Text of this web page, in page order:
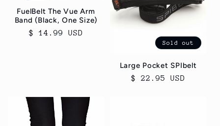
FuelBelt The Vue Arm
Band (Black, One Size)
Regular
$ 14.99 USD
Sold out
Large Pocket SPIbelt
Regular
$ 22.95 USD